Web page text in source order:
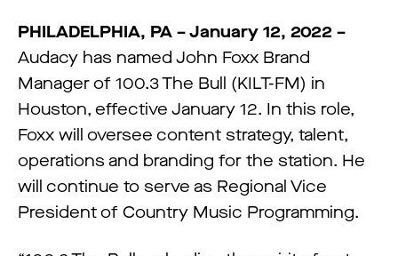
PHILADELPHIA, PA – January 12, 2022 –
Audacy has named John Foxx Brand
Manager of 100.3 The Bull (KILT-FM) in
Houston, effective January 12. In this role,
Foxx will oversee content strategy, talent,
operations and branding for the station. He
will continue to serve as Regional Vice
President of Country Music Programming.